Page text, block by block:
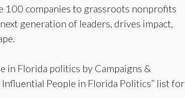
companies to grassroots nonprofits
generation of leaders, drives impact,
in Florida politics by Campaigns &
Influential People in Florida Politics” list for